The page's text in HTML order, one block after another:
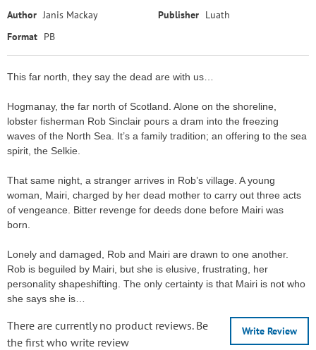
Author Janis Mackay Publisher Luath
Format PB
This far north, they say the dead are with us…
Hogmanay, the far north of Scotland. Alone on the shoreline,
lobster fisherman Rob Sinclair pours a dram into the freezing
waves of the North Sea. It’s a family tradition; an offering to the sea
spirit, the Selkie.
That same night, a stranger arrives in Rob’s village. A young
woman, Mairi, charged by her dead mother to carry out three acts
of vengeance. Bitter revenge for deeds done before Mairi was
born.
Lonely and damaged, Rob and Mairi are drawn to one another.
Rob is beguiled by Mairi, but she is elusive, frustrating, her
personality shapeshifting. The only certainty is that Mairi is not who
she says she is…
Write Review
There are currently no product reviews. Be
the first who write review